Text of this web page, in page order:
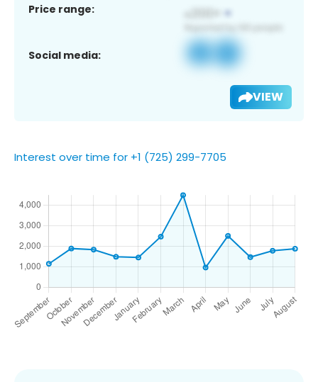
Price range:
Social media:
VIEW
Interest over time for +1 (725) 299-7705